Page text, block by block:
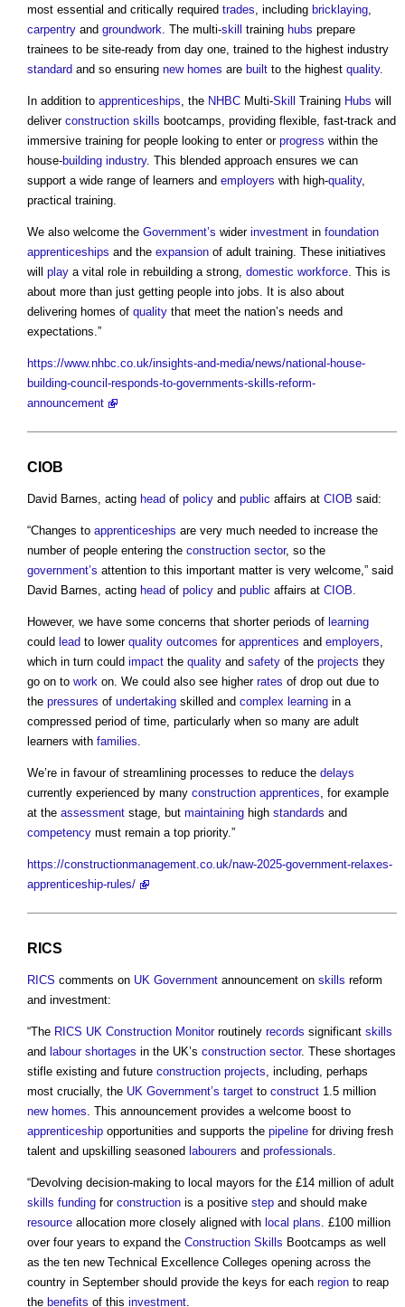
most essential and critically required trades, including bricklaying,
carpentry and groundwork. The multi-skill training hubs prepare
trainees to be site-ready from day one, trained to the highest industry
standard and so ensuring new homes are built to the highest quality.
In addition to apprenticeships, the NHBC Multi-Skill Training Hubs will
deliver construction skills bootcamps, providing flexible, fast-track and
immersive training for people looking to enter or progress within the
house-building industry. This blended approach ensures we can
support a wide range of learners and employers with high-quality,
practical training.
We also welcome the Government’s wider investment in foundation
apprenticeships and the expansion of adult training. These initiatives
will play a vital role in rebuilding a strong, domestic workforce. This is
about more than just getting people into jobs. It is also about
delivering homes of quality that meet the nation’s needs and
expectations.”
https://www.nhbc.co.uk/insights-and-media/news/national-house-
building-council-responds-to-governments-skills-reform-
announcement
CIOB
David Barnes, acting head of policy and public affairs at CIOB said:
“Changes to apprenticeships are very much needed to increase the
number of people entering the construction sector, so the
government’s attention to this important matter is very welcome,” said
David Barnes, acting head of policy and public affairs at CIOB.
However, we have some concerns that shorter periods of learning
could lead to lower quality outcomes for apprentices and employers,
which in turn could impact the quality and safety of the projects they
go on to work on. We could also see higher rates of drop out due to
the pressures of undertaking skilled and complex learning in a
compressed period of time, particularly when so many are adult
learners with families.
We’re in favour of streamlining processes to reduce the delays
currently experienced by many construction apprentices, for example
at the assessment stage, but maintaining high standards and
competency must remain a top priority.”
https://constructionmanagement.co.uk/naw-2025-government-relaxes-
apprenticeship-rules/
RICS
RICS comments on UK Government announcement on skills reform
and investment:
“The RICS UK Construction Monitorroutinely records significant skills
and labour shortages in the UK’s construction sector. These shortages
stifle existing and future construction projects, including, perhaps
most crucially, the UK Government’s target to construct 1.5 million
new homes. This announcement provides a welcome boost to
apprenticeship opportunities and supports the pipeline for driving fresh
talent and upskilling seasoned labourers and professionals.
“Devolving decision-making to local mayors for the £14 million of adult
skills funding for construction is a positive step and should make
resource allocation more closely aligned with local plans. £100 million
over four years to expand the Construction Skills Bootcamps as well
as the ten new Technical Excellence Colleges opening across the
country in September should provide the keys for each region to reap
the benefits of this investment.